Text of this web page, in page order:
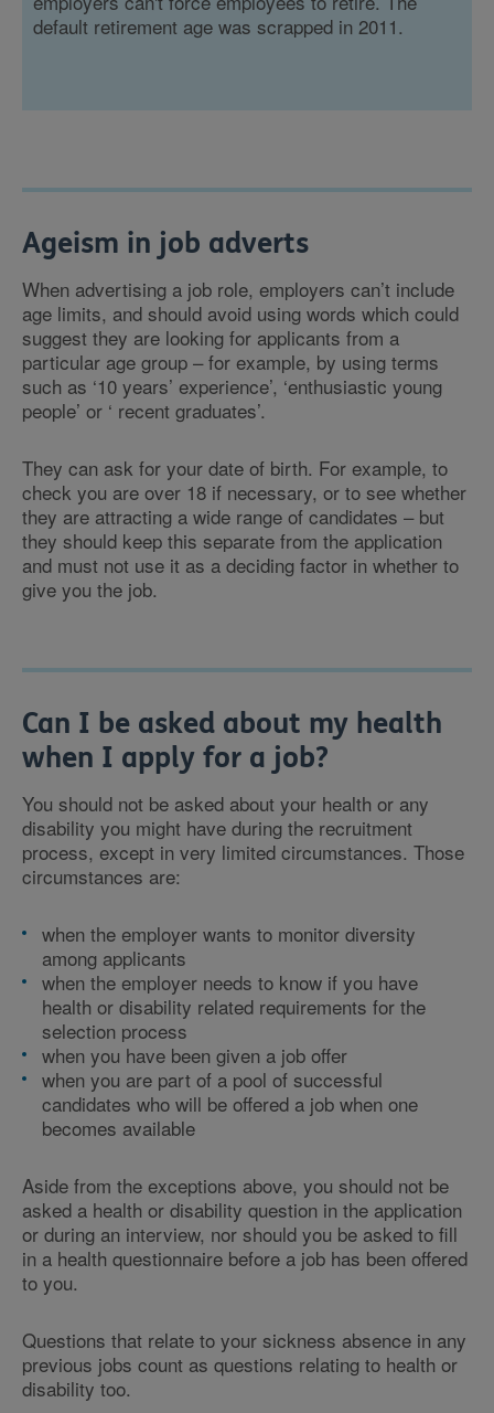
default retirement age was scrapped in 2011.
Ageism in job adverts
When advertising a job role, employers can’t include
age limits, and should avoid using words which could
suggest they are looking for applicants from a
particular age group – for example, by using terms
such as ‘10 years’ experience’, ‘enthusiastic young
people’ or ‘ recent graduates’.
They can ask for your date of birth. For example, to
check you are over 18 if necessary, or to see whether
they are attracting a wide range of candidates – but
they should keep this separate from the application
and must not use it as a deciding factor in whether to
give you the job.
Can I be asked about my health
when I apply for a job?
You should not be asked about your health or any
disability you might have during the recruitment
process, except in very limited circumstances. Those
circumstances are:
when the employer wants to monitor diversity
among applicants
when the employer needs to know if you have
health or disability related requirements for the
selection process
when you have been given a job offer
when you are part of a pool of successful
candidates who will be offered a job when one
becomes available
Aside from the exceptions above, you should not be
asked a health or disability question in the application
or during an interview, nor should you be asked to fill
in a health questionnaire before a job has been offered
to you.
Questions that relate to your sickness absence in any
previous jobs count as questions relating to health or
disability too.